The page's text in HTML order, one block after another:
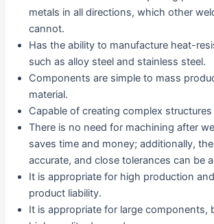
metals in all directions, which other
cannot.
Has the ability to manufacture heat-
such as alloy steel and stainless steel.
Components are simple to mass
material.
Capable of creating complex structures
There is no need for machining after
saves time and money; additionally,
accurate, and close tolerances can be
It is appropriate for high production
product liability.
It is appropriate for large components,